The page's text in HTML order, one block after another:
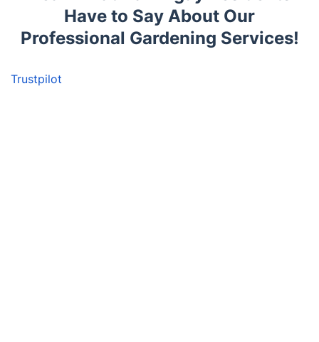
Have to Say About Our
Professional Gardening Services!
Trustpilot